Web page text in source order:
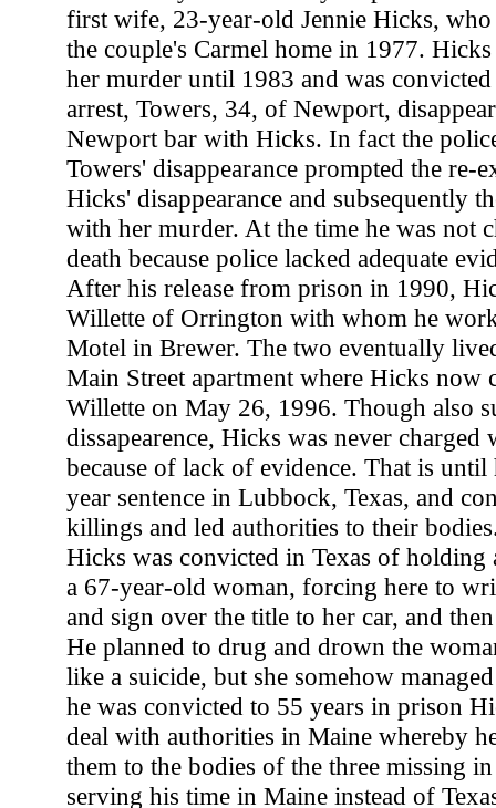
first wife, 23-year-old Jennie Hicks, who
the couple's Carmel home in 1977.
her murder until 1983 and was
arrest, Towers, 34, of Newport,
Newport bar with Hicks. In fact the
Towers' disappearance prompted the re-
Hicks' disappearance and subsequently
with her murder. At the time he was not
death because police lacked adequate
After his release from prison in 1990,
Willette of Orrington with whom he
Motel in Brewer. The two eventually
Main Street apartment where Hicks now
Willette on May 26, 1996. Though also
dissapearence, Hicks was never charged
because of lack of evidence. That is until
year sentence in Lubbock, Texas, and
killings and led authorities to their
Hicks was convicted in Texas of holding
a 67-year-old woman, forcing here to
and sign over the title to her car, and
He planned to drug and drown the
like a suicide, but she somehow
he was convicted to 55 years in prison
deal with authorities in Maine whereby
them to the bodies of the three missing
serving his time in Maine instead of